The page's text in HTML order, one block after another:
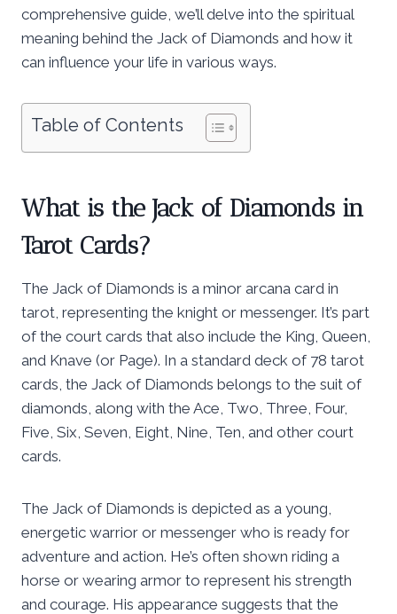
comprehensive guide, we’ll delve into the spiritual
meaning behind the Jack of Diamonds and how it
can influence your life in various ways.
Table of Contents
What is the Jack of Diamonds in
Tarot Cards?
The Jack of Diamonds is a minor arcana card in
tarot, representing the knight or messenger. It’s part
of the court cards that also include the King, Queen,
and Knave (or Page). In a standard deck of 78 tarot
cards, the Jack of Diamonds belongs to the suit of
diamonds, along with the Ace, Two, Three, Four,
Five, Six, Seven, Eight, Nine, Ten, and other court
cards.
The Jack of Diamonds is depicted as a young,
energetic warrior or messenger who is ready for
adventure and action. He’s often shown riding a
horse or wearing armor to represent his strength
and courage. His appearance suggests that the